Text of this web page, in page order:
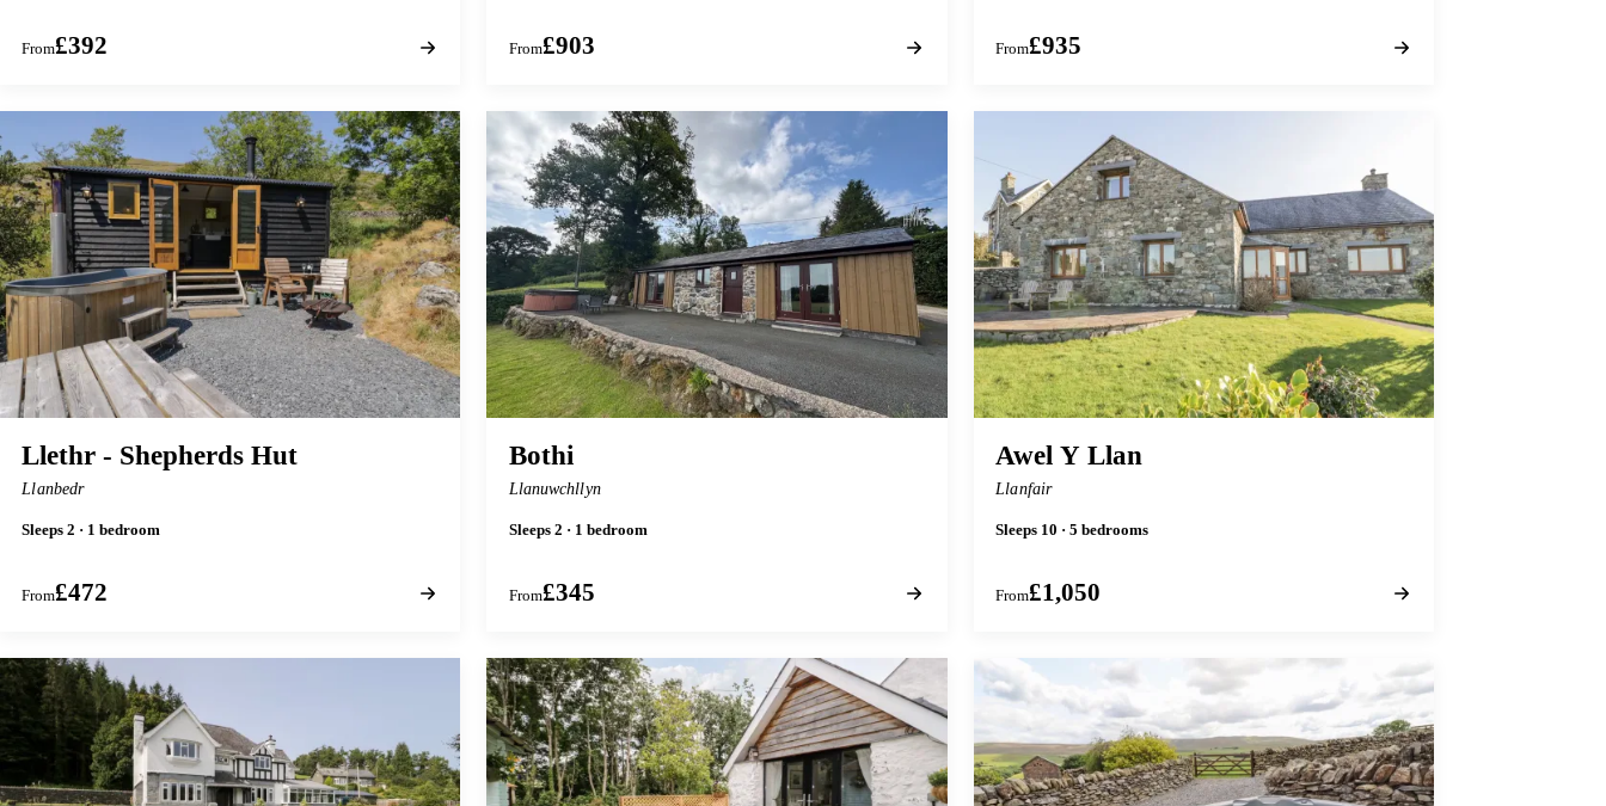
From£392 From£903 From£935
Llethr - Shepherds Hut
Llanbedr
Sleeps 2 · 1 bedroom
From£472
Bothi
Llanuwchllyn
Sleeps 2 · 1 bedroom
From£345
Awel Y Llan
Llanfair
Sleeps 10 · 5 bedrooms
From£1,050